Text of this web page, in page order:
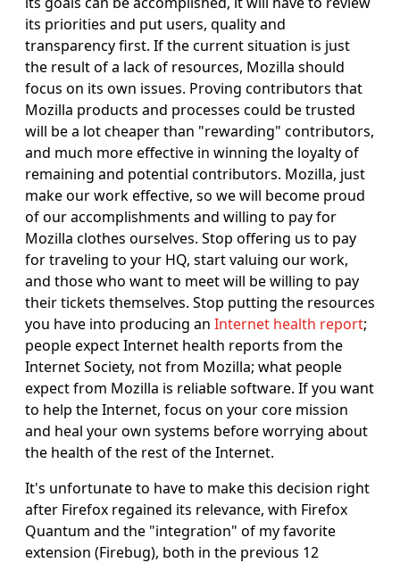
its priorities and put users, quality and
transparency first. If the current situation is just
the result of a lack of resources, Mozilla should
focus on its own issues. Proving contributors that
Mozilla products and processes could be trusted
will be a lot cheaper than "rewarding" contributors,
and much more effective in winning the loyalty of
remaining and potential contributors. Mozilla, just
make our work effective, so we will become proud
of our accomplishments and willing to pay for
Mozilla clothes ourselves. Stop offering us to pay
for traveling to your HQ, start valuing our work,
and those who want to meet will be willing to pay
their tickets themselves. Stop putting the resources
you have into producing an Internet health report;
people expect Internet health reports from the
Internet Society, not from Mozilla; what people
expect from Mozilla is reliable software. If you want
to help the Internet, focus on your core mission
and heal your own systems before worrying about
the health of the rest of the Internet.
It's unfortunate to have to make this decision right
after Firefox regained its relevance, with Firefox
Quantum and the "integration" of my favorite
extension (Firebug), both in the previous 12